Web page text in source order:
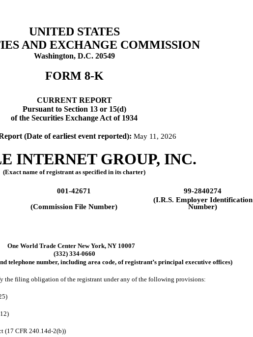
UNITED STATES
AND EXCHANGE COMMISSION
Washington, D.C. 20549
FORM 8-K
CURRENT REPORT
Pursuant to Section 13 or 15(d)
of the Securities Exchange Act of 1934
(Date of earliest event reported): May 11, 2026
INTERNET GROUP, INC.
(Exact name of registrant as specified in its charter)
001-42671
99-2840274
(Commission File Number)
(I.R.S. Employer Identification
Number)
One World Trade Center New York, NY 10007
(332) 334-0660
telephone number, including area code, of registrant’s principal executive offices)
the filing obligation of the registrant under any of the following provisions:
(17 CFR 240.14d-2(b))